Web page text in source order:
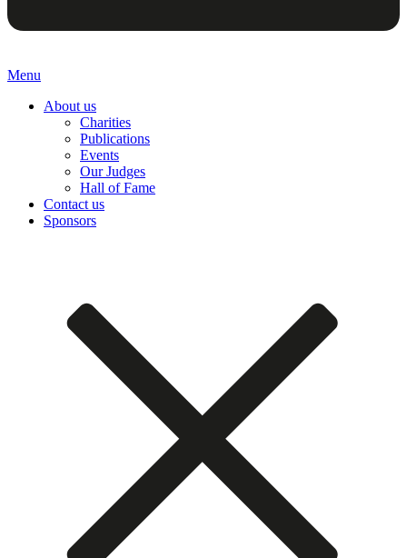
Menu
About us
Charities
Publications
Events
Our Judges
Hall of Fame
Contact us
Sponsors